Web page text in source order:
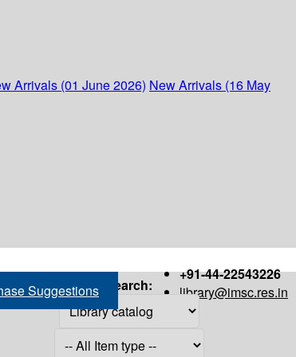
Arrivals (01 June 2026) New Arrivals (16 May
+91-44-22543226
library@imsc.res.in
Suggestions Search: